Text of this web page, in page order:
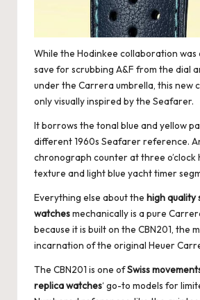
While the Hodinkee collaboration was
save for scrubbing A&F from the dial
under the Carrera umbrella, this new
only visually inspired by the Seafarer.
It borrows the tonal blue and yellow
different 1960s Seafarer reference.
chronograph counter at three o’clock
texture and light blue yacht timer
Everything else about the high quality
watchesmechanically is a pure
because it is built on the CBN201, the
incarnation of the original Heuer
The CBN201 is one ofSwiss
replica watches‘ go-to models for